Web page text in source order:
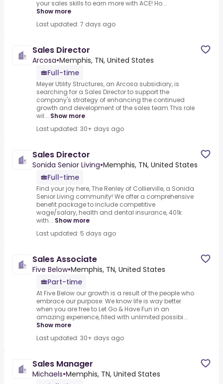
your sales skills to earn more with ACE! Ho...
Show more
Last updated: 7 days ago
Sales Director
Arcosa•Memphis, TN, United States
Full-time
Meyer Utility Structures, an Arcosa subsidiary, is
searching for a Sales Director to support the
company's strategy of enhancing the continued
growth and development of the sales team.This role
wil... Show more
Last updated: 30+ days ago
Sales Director
Sonida Senior Living•Memphis, TN, United States
Full-time
Find your joy here, The Renley of Collierville, a Sonida
Senior Living community! We offer a comprehensive
benefit package to include competitive
wage/salary, health and dental insurance, 401k
with... Show more
Last updated: 5 days ago
Sales Associate
Five Below•Memphis, TN, United States
Part-time
At Five Below our growth is a result of the people who
embrace our purpose: We know life is way better
when you are free to Let Go & Have Fun in an
amazing experience, filled with unlimited possibi...
Show more
Last updated: 30+ days ago
Sales Manager
Michaels•Memphis, TN, United States